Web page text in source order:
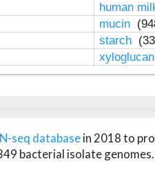
human
mucin
starch
seq databasein 2018 to
bacterial isolate genomes.